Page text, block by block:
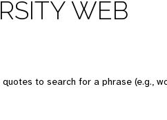
WEB
to search for a phrase (e.g.,